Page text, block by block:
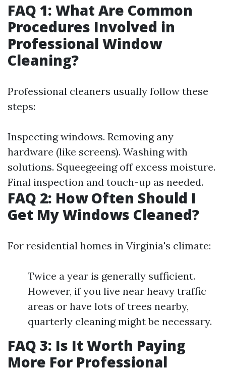
FAQ 1: What Are Common
Procedures Involved in
Professional Window
Cleaning?
Professional cleaners usually follow these
steps:
Inspecting windows. Removing any
hardware (like screens). Washing with
solutions. Squeegeeing off excess moisture.
Final inspection and touch-up as needed.
FAQ 2: How Often Should I
Get My Windows Cleaned?
For residential homes in Virginia's climate:
Twice a year is generally sufficient.
However, if you live near heavy traffic
areas or have lots of trees nearby,
quarterly cleaning might be necessary.
FAQ 3: Is It Worth Paying
More For Professional